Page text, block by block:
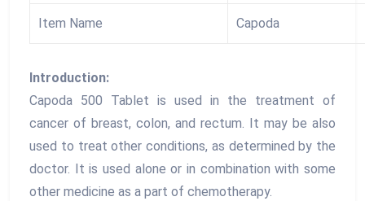
Item Name Capoda
Introduction:
Capoda 500 Tablet is used in the treatment of
cancer of breast, colon, and rectum. It may be also
used to treat other conditions, as determined by the
doctor. It is used alone or in combination with some
other medicine as a part of chemotherapy.